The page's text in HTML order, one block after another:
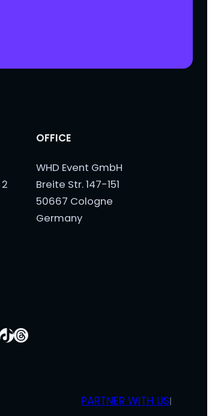
OFFICE
WHD Event GmbH
Breite Str. 147-151
50667 Cologne
Germany
Threads
PARTNER WITH US|